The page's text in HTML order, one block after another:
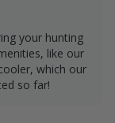
however,
only available
your hunting
like our
which our
so far!